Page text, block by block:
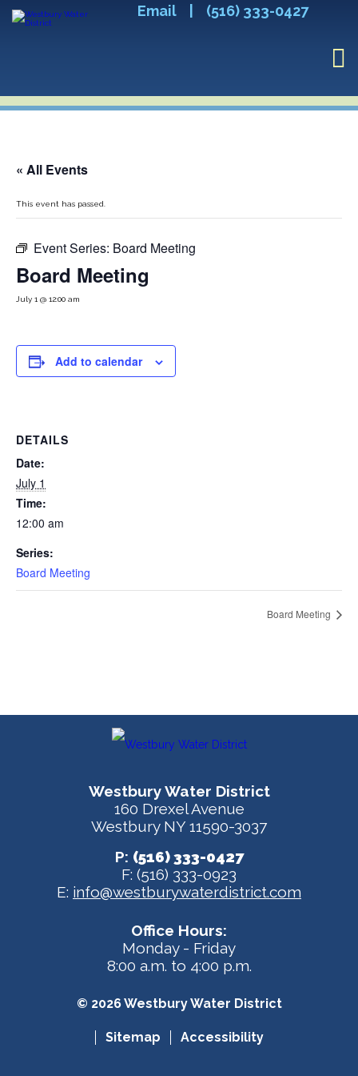
Email (516) 333-0427
« All Events
This event has passed.
Event Series: Board Meeting
Board Meeting
July 1 @ 12:00 am
Add to calendar
DETAILS
Date:
July 1
Time:
12:00 am
Series:
Board Meeting
Board Meeting
Westbury Water District
160 Drexel Avenue
Westbury NY 11590-3037
P: (516) 333-0427
F: (516) 333-0923
E: info@westburywaterdistrict.com
Office Hours:
Monday - Friday
8:00 a.m. to 4:00 p.m.
© 2026 Westbury Water District
Sitemap Accessibility